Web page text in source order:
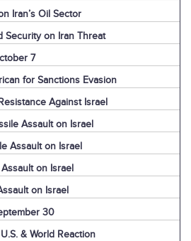
Iran’s Oil Sector
Security on Iran Threat
7
for Sanctions Evasion
Against Israel
Assault on Israel
Assault on Israel
on Israel
on Israel
30
& World Reaction